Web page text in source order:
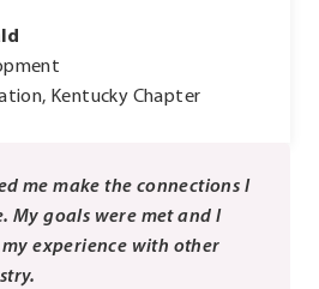
Kentucky Chapter
me make the connections I
My goals were met and I
experience with other